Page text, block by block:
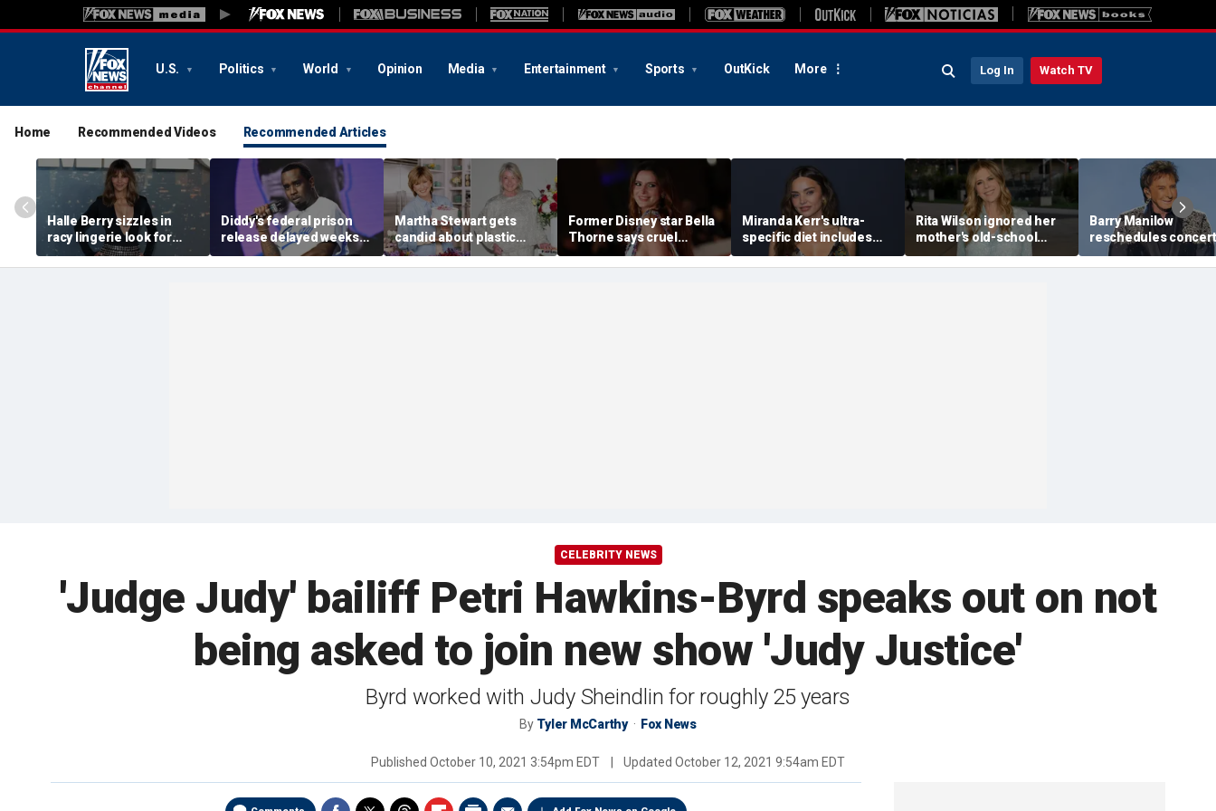
U.S. Politics World Opinion Media Entertainment Sports OutKick More Log In Watch TV
Home Recommended Videos Recommended Articles
Halle Berry sizzles in
racy lingerie look for
sunset beach stroll
during Fiji getaway
Diddy's federal prison
release delayed weeks
after reported solitary
confinement stint
Martha Stewart gets
candid about plastic
surgery, dating as she
turns 85
Former Disney star Bella
Thorne says cruel
accusations after nude
photo blackmail attempt
Miranda Kerr's ultra-
specific diet includes
venison for breakfast, no
eggs or seed oils
Rita Wilson ignored her
mother's old-school
marriage advice, and it
led her to Tom Hanks
Barry Manilow
reschedules
minutes before start
amid ongoing lung
CELEBRITY NEWS
'Judge Judy' bailiff Petri Hawkins-Byrd speaks out on not
being asked to join new show 'Judy Justice'
Byrd worked with Judy Sheindlin for roughly 25 years
By Tyler McCarthy Fox News
Published October 10, 2021 3:54pm EDT Updated October 12, 2021 9:54am EDT